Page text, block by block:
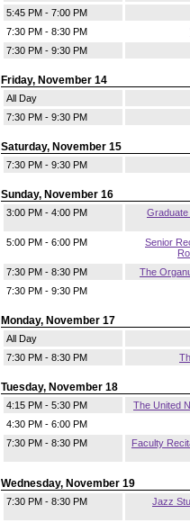
5:45 PM - 7:00 PM
7:30 PM - 8:30 PM
7:30 PM - 9:30 PM
Friday, November 14
All Day
7:30 PM - 9:30 PM
Saturday, November 15
7:30 PM - 9:30 PM
Sunday, November 16
3:00 PM - 4:00 PM
Graduate
5:00 PM - 6:00 PM
Senior
7:30 PM - 8:30 PM
The
7:30 PM - 9:30 PM
Monday, November 17
All Day
7:30 PM - 8:30 PM
Tuesday, November 18
4:15 PM - 5:30 PM
The United
4:30 PM - 6:00 PM
7:30 PM - 8:30 PM
Faculty
Wednesday, November 19
7:30 PM - 8:30 PM
Jazz